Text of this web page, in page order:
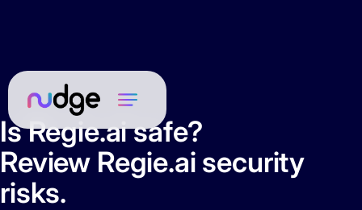
Is Regie.ai safe?
Review Regie.ai security
risks.